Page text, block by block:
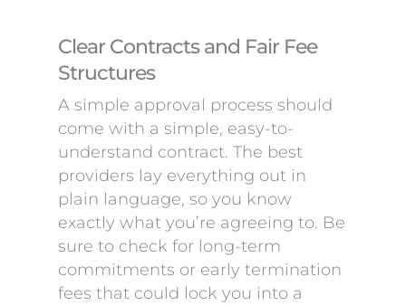
Clear Contracts and Fair Fee
Structures
A simple approval process should
come with a simple, easy-to-
understand contract. The best
providers lay everything out in
plain language, so you know
exactly what you’re agreeing to. Be
sure to check for long-term
commitments or early termination
fees that could lock you into a